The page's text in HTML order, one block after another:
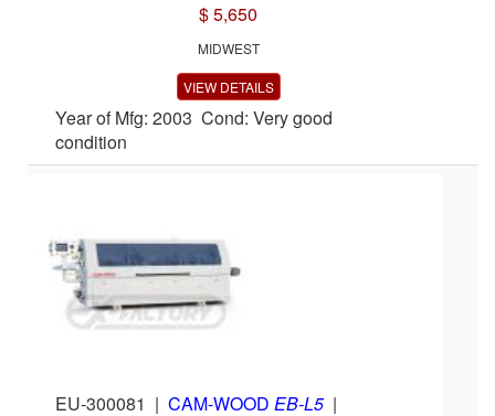
$ 5,650
MIDWEST
VIEW DETAILS
Year of Mfg: 2003 Cond: Very good
condition
EU-300081 | CAM-WOOD EB-L5|